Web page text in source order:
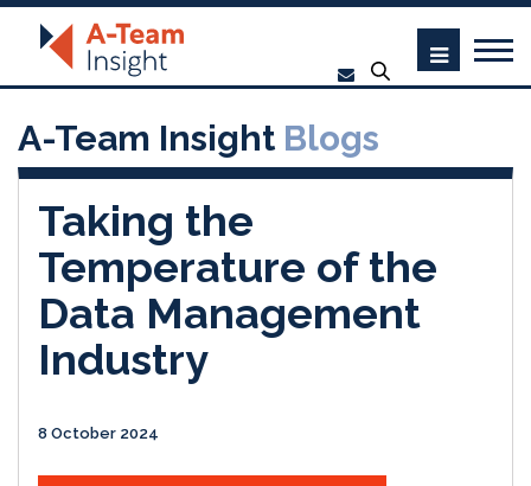
A-Team Insight Blogs
Taking the
Temperature of the
Data Management
Industry
8 October 2024